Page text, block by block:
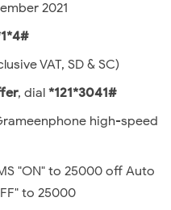
2021
VAT, SD & SC)
, dial *121*3041#
high-speed
"ON" to 25000 off Auto
to 25000